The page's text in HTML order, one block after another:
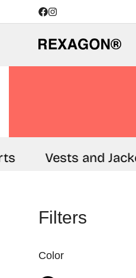
Vests and Jackets
Filters
Color